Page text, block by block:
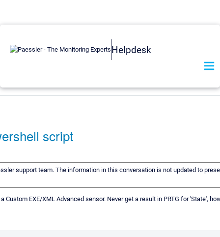
Helpdesk
script
support team. The information in this conversation is not updated to
Custom EXE/XML Advanced sensor. Never get a result in PRTG for 'State',